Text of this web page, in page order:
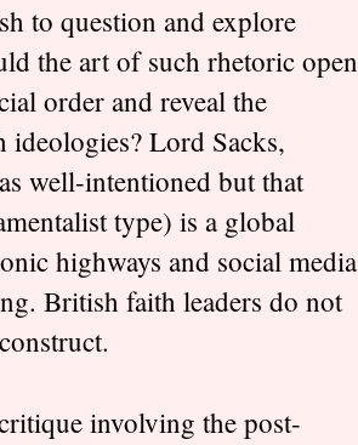
to question and explore
the art of such rhetoric open
order and reveal the
Lord Sacks,
well-intentioned but that
type) is a global
highways and social media
British faith leaders do not
involving the post-